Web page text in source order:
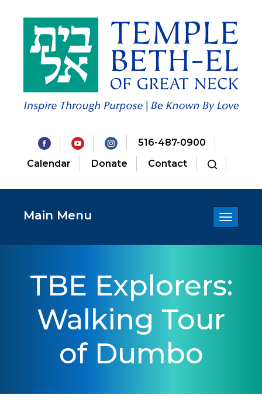
516-487-0900
Calendar
Donate Contact
Toggle
Main Menu
TBE Explorers:
Walking Tour
of Dumbo